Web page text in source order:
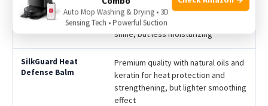
Medium quality with silicone-based
ingredients to reduce frizz and add
shine, but less moisturizing
Premium quality with natural oils and
keratin for heat protection and
strengthening, but lighter smoothing
effect
Auto Mop Washing & Drying • 3D
Sensing Tech • Powerful Suction